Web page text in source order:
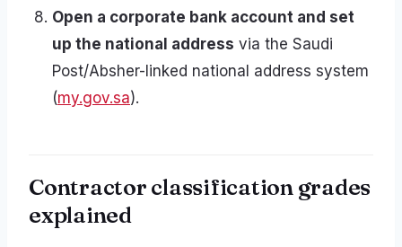
Open a corporate bank account and set
up the national address via the Saudi
Post/Absher-linked national address system
(my.gov.sa).
Contractor classification grades
explained